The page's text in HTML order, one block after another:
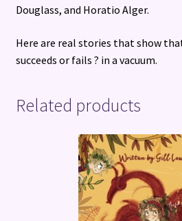
Douglass, and Horatio Alger.
Here are real stories that show
succeeds or fails ? in a vacuum.
Related products